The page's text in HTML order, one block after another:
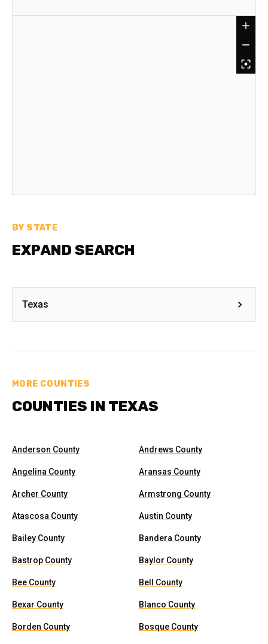
BY STATE
EXPAND SEARCH
Texas
MORE COUNTIES
COUNTIES IN TEXAS
Anderson County Andrews County
Angelina County Aransas County
Archer County Armstrong County
Atascosa County Austin County
Bailey County Bandera County
Bastrop County Baylor County
Bee County Bell County
Bexar County Blanco County
Borden County Bosque County